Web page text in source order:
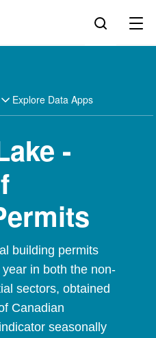
Explore Data Apps
-
building permits
in both the non-
sectors, obtained
Canadian
seasonally